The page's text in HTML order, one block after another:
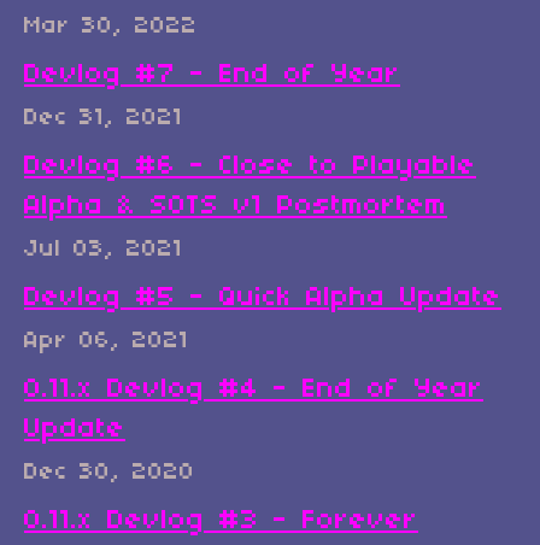
Mar 30, 2022
Devlog #7 - End of Year
Dec 31, 2021
Devlog #6 - Close to Playable
Alpha & SOTS v1 Postmortem
Jul 03, 2021
Devlog #5 - Quick Alpha Update
Apr 06, 2021
0.11.x Devlog #4 - End of Year
Update
Dec 30, 2020
0.11.x Devlog #3 - Forever